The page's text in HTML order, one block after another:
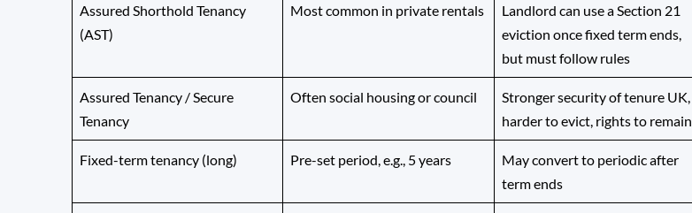
Assured Shorthold Tenancy
(AST)
Most common in private rentals
Landlord can use a Section 21
eviction once fixed term ends,
but must follow rules
Assured Tenancy / Secure
Tenancy
Often social housing or council
Stronger security of tenure UK,
harder to evict, rights to remain
Fixed-term tenancy (long) Pre-set period, e.g., 5 years
May convert to periodic after
term ends